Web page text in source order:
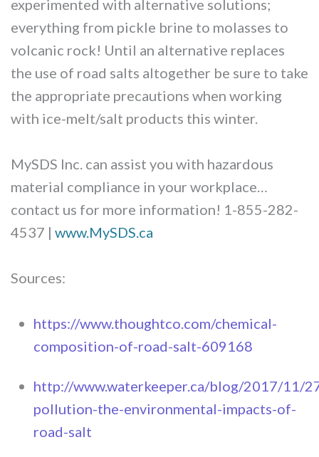
experimented with alternative solutions;
everything from pickle brine to molasses to
volcanic rock! Until an alternative replaces
the use of road salts altogether be sure to take
the appropriate precautions when working
with ice-melt/salt products this winter.
MySDS Inc. can assist you with hazardous
material compliance in your workplace…
contact us for more information! 1-855-282-
4537 | www.MySDS.ca
Sources:
https://www.thoughtco.com/chemical-
composition-of-road-salt-609168
http://www.waterkeeper.ca/blog/2017/11/
pollution-the-environmental-impacts-of-
road-salt